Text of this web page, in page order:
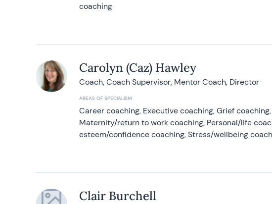
coaching
Carolyn (Caz) Hawley
Coach, Coach Supervisor, Mentor Coach, Director
AREAS OF SPECIALISM
Career coaching, Executive coaching, Grief
Maternity/return to work coaching, Personal/life
esteem/confidence coaching, Stress/wellbeing
Clair Burchell